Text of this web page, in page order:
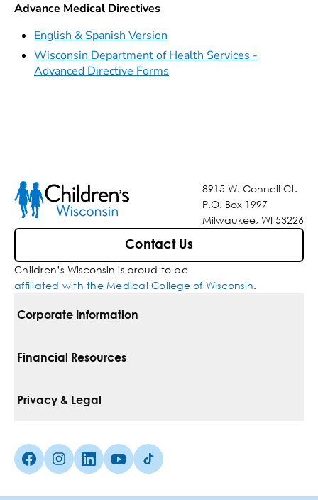
Advance Medical Directives
English & Spanish Version
Wisconsin Department of Health Services -
Advanced Directive Forms
8915 W. Connell Ct.
P.O. Box 1997
Milwaukee, WI 53226
Contact Us
Children’s Wisconsin is proud to be
affiliated with the Medical College of Wisconsin.
Corporate Information
For Vendors
Media Inquiries
Financial Resources
Pay Your Bill
Insurances We Accept
Privacy & Legal
Non-Discrimination Policy
Facebook (Opens in a new tab)
Instagram (Opens in a new tab)
linkedin (Opens in a new tab)
Youtube (Opens in a new tab)
Tiktok (Opens in a new tab)